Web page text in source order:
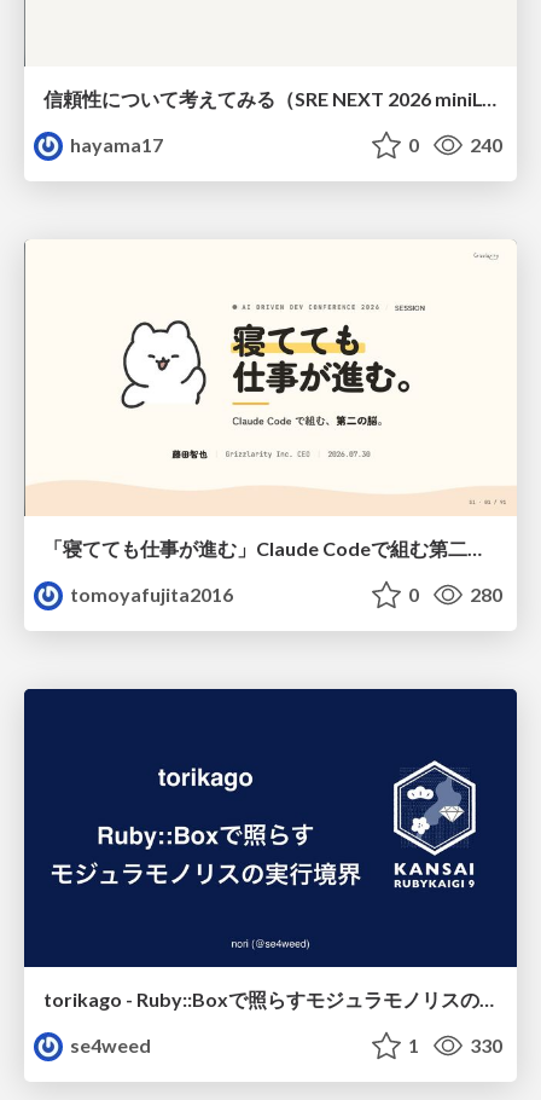
信頼性について考えてみる（SRE NEXT 2026 miniLT）
hayama17
0 240
「寝てても仕事が進む」Claude Codeで組む第二の脳
tomoyafujita2016
0 280
se4weed
1 330